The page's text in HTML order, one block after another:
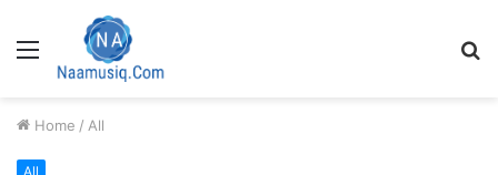
Menu
Home / All
All